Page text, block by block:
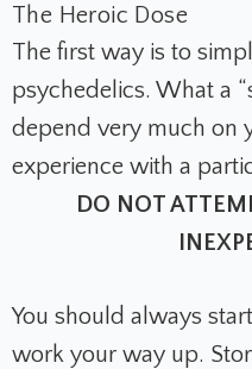
The Heroic Dose
The first way is to
psychedelics. What a
depend very much on
experience with a
DO NOT
You should always
work your way up.